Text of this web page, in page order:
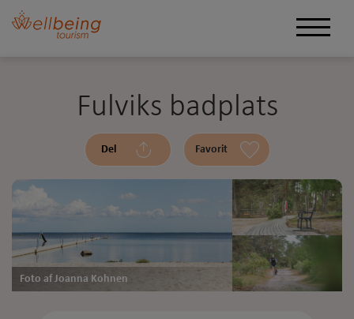
Fulviks badplats
Del Favorit
Foto af Joanna Kohnen